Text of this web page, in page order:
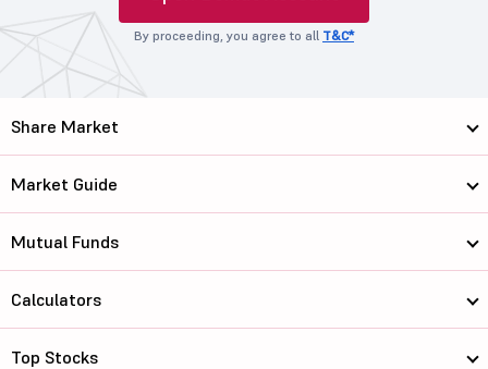
By proceeding, you agree to all T&C*
Share Market
Market Guide
Mutual Funds
Calculators
Top Stocks